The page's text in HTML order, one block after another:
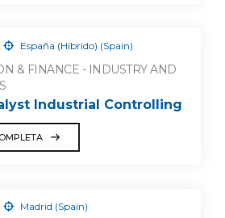
España (Híbrido) (Spain)
& FINANCE - INDUSTRY AND
Industrial Controlling
Madrid (Spain)